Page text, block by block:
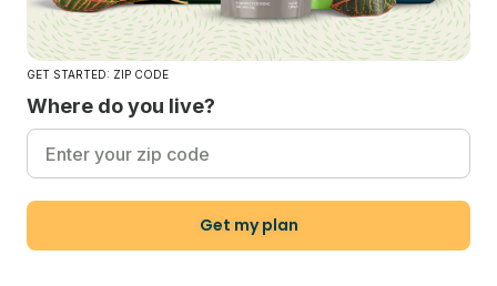
GET STARTED: ZIP CODE
Where do you live?
Get my plan